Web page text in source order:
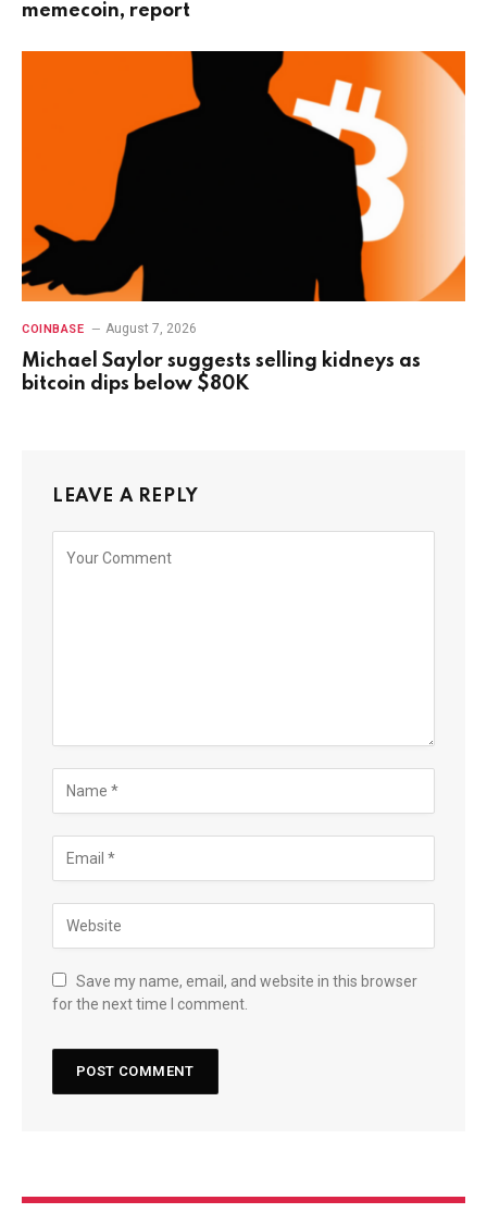
memecoin, report
COINBASE August 7, 2026
Michael Saylor suggests selling kidneys as
bitcoin dips below $80K
LEAVE A REPLY
Save my name, email, and website in this browser
for the next time I comment.